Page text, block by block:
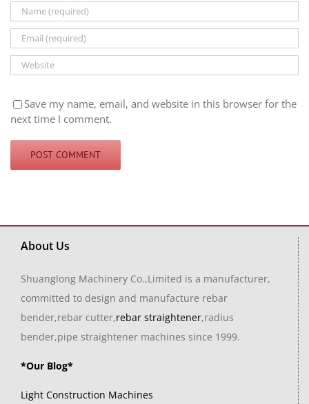
Save my name, email, and website in this browser for the
next time I comment.
About Us
Shuanglong Machinery Co.,Limited is a manufacturer,
committed to design and manufacture rebar
bender,rebar cutter,rebar straightener,radius
bender,pipe straightener machines since 1999.
*Our Blog*
Light Construction Machines